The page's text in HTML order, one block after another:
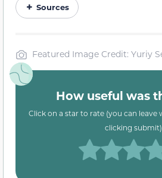
Sources
Featured Image Credit: Yuriy
How useful was
Click on a star to rate (you can
clicking submit)